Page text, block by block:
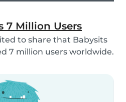
7 Million Users
to share that Babysits
7 million users worldwide.
connecting parents